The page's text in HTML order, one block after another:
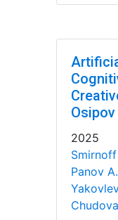
Osipov
2025
Smirnoff
Panov A.